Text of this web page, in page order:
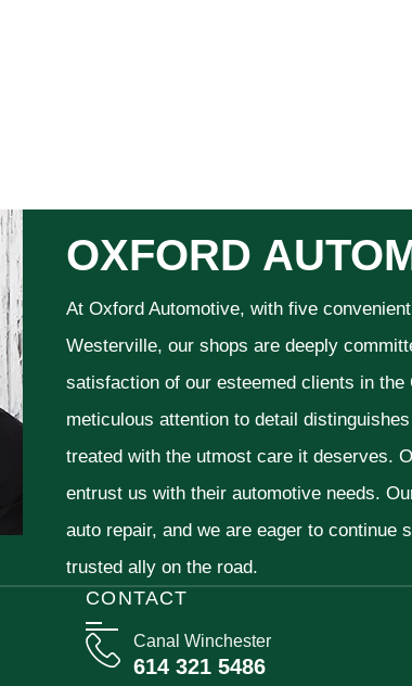
OXFORD
At Oxford Automotive, with five
Westerville, our shops are deeply
satisfaction of our esteemed clients in
meticulous attention to detail
treated with the utmost care it deserves.
entrust us with their automotive needs.
auto repair, and we are eager to continue
trusted ally on the road.
CONTACT
Canal Winchester
614 321 5486